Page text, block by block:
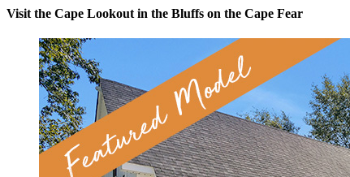
Visit the Cape Lookout in the Bluffs on the Cape Fear